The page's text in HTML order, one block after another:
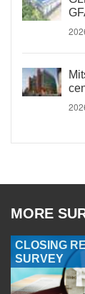
MORE
CLOSING
SURVEY